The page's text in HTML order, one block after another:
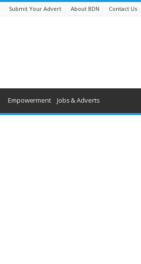
Submit Your Advert About BDN Contact Us
Empowerment Jobs & Adverts